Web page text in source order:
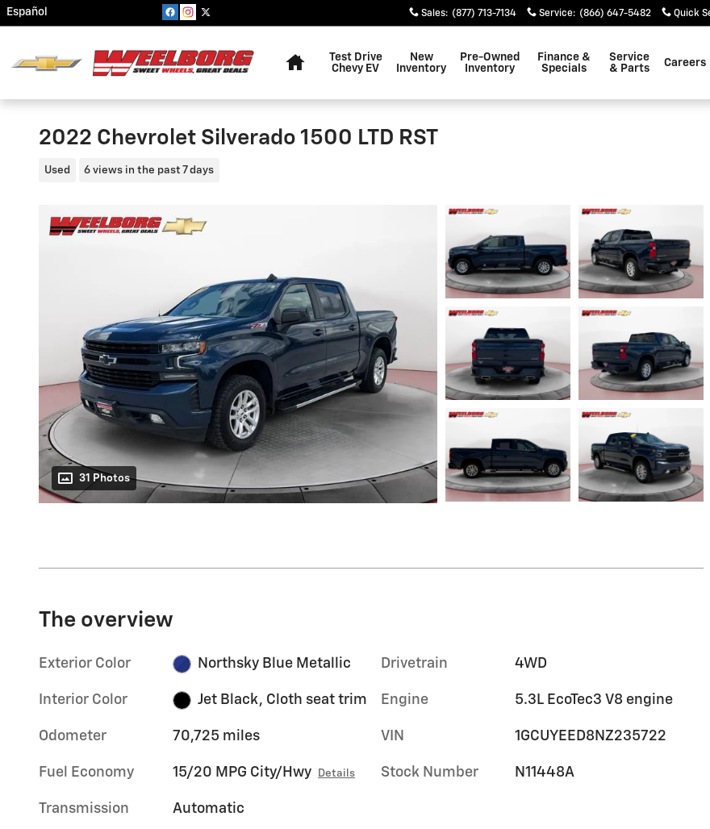
Skip to main content
Español Sales: (877) 713-7134 Service: (866) 647-5482 Quick
Test Drive
Chevy EV
New
Inventory
Pre-Owned
Inventory
Finance &
Specials
Service
& Parts
Careers
2022 Chevrolet Silverado 1500 LTD RST
Used 6 views in the past 7 days
31 Photos
The overview
Exterior Color Northsky Blue Metallic
Interior Color Jet Black, Cloth seat trim
Odometer 70,725 miles
Fuel Economy 15/20 MPG City/Hwy Details
Transmission Automatic
Drivetrain 4WD
Engine 5.3L EcoTec3 V8 engine
VIN 1GCUYEED8NZ235722
Stock Number N11448A